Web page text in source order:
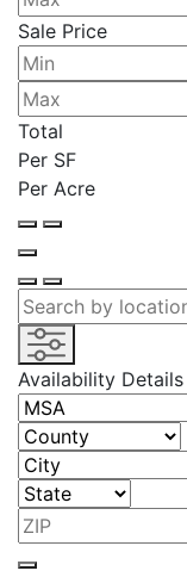
Sale Price
Total
Per SF
Per Acre
Availability Details